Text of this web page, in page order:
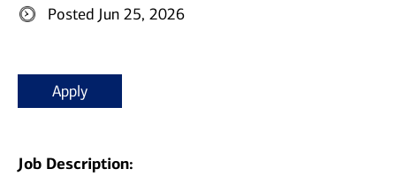
Posted Jun 25, 2026
Apply
Job Description: